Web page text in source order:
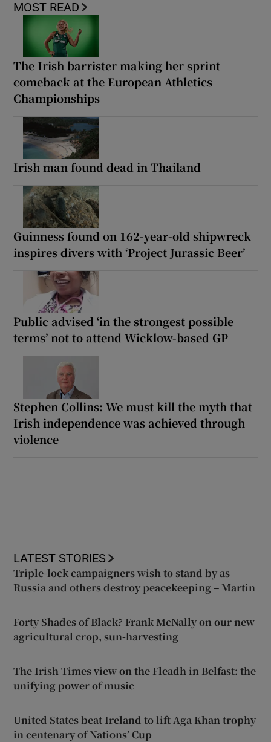
MOST READ
The Irish barrister making her sprint
comeback at the European Athletics
Championships
Irish man found dead in Thailand
Guinness found on 162-year-old shipwreck
inspires divers with ‘Project Jurassic Beer’
Public advised ‘in the strongest possible
terms’ not to attend Wicklow-based GP
Stephen Collins: We must kill the myth that
Irish independence was achieved through
violence
LATEST STORIES
Triple-lock campaigners wish to stand by as
Russia and others destroy peacekeeping – Martin
Forty Shades of Black? Frank McNally on our new
agricultural crop, sun-harvesting
The Irish Times view on the Fleadh in Belfast: the
unifying power of music
United States beat Ireland to lift Aga Khan trophy
in centenary of Nations’ Cup